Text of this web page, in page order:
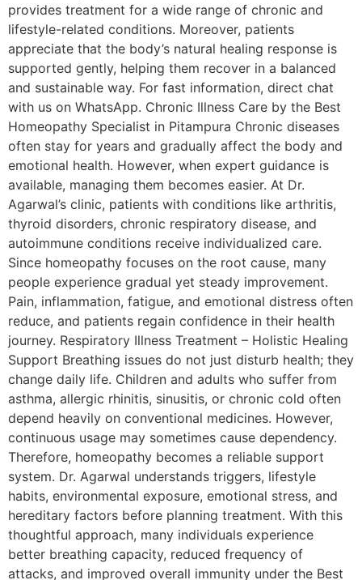
provides treatment for a wide range of chronic and
lifestyle-related conditions. Moreover, patients
appreciate that the body’s natural healing response is
supported gently, helping them recover in a balanced
and sustainable way. For fast information, direct chat
with us on WhatsApp. Chronic Illness Care by the Best
Homeopathy Specialist in Pitampura Chronic diseases
often stay for years and gradually affect the body and
emotional health. However, when expert guidance is
available, managing them becomes easier. At Dr.
Agarwal’s clinic, patients with conditions like arthritis,
thyroid disorders, chronic respiratory disease, and
autoimmune conditions receive individualized care.
Since homeopathy focuses on the root cause, many
people experience gradual yet steady improvement.
Pain, inflammation, fatigue, and emotional distress often
reduce, and patients regain confidence in their health
journey. Respiratory Illness Treatment – Holistic Healing
Support Breathing issues do not just disturb health; they
change daily life. Children and adults who suffer from
asthma, allergic rhinitis, sinusitis, or chronic cold often
depend heavily on conventional medicines. However,
continuous usage may sometimes cause dependency.
Therefore, homeopathy becomes a reliable support
system. Dr. Agarwal understands triggers, lifestyle
habits, environmental exposure, emotional stress, and
hereditary factors before planning treatment. With this
thoughtful approach, many individuals experience
better breathing capacity, reduced frequency of
attacks, and improved overall immunity under the Best